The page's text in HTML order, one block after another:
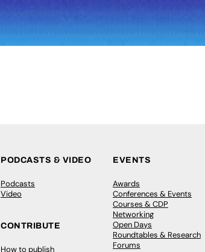
PODCASTS & VIDEO
Podcasts
Video
CONTRIBUTE
How to publish
EVENTS
Awards
Conferences & Events
Courses & CDP
Networking
Open Days
Roundtables & Research
Forums